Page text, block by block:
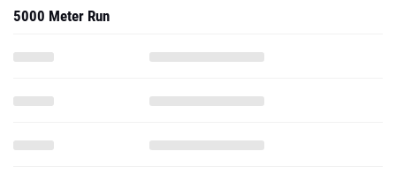
5000 Meter Run